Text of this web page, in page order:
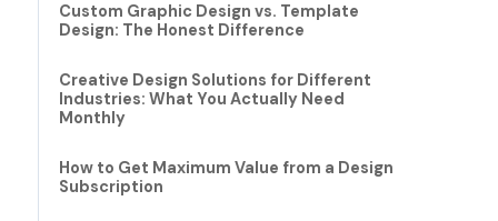
Custom Graphic Design vs. Template
Design: The Honest Difference
Creative Design Solutions for Different
Industries: What You Actually Need
Monthly
How to Get Maximum Value from a Design
Subscription